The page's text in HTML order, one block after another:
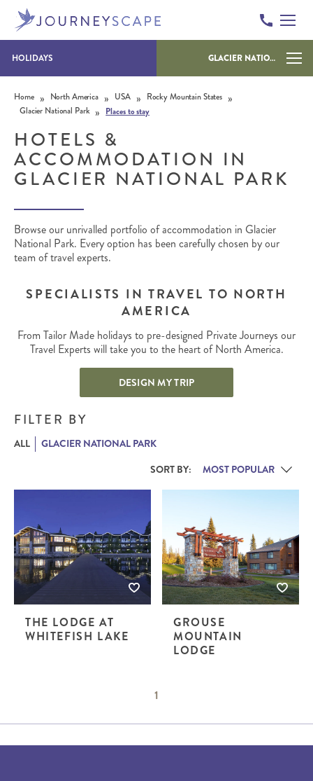
Skip to content
HOLIDAYS GLACIER NATIONAL PARK
Home » North America » USA » Rocky Mountain States »
Glacier National Park » Places to stay
HOTELS &
ACCOMMODATION IN
GLACIER NATIONAL PARK
Browse our unrivalled portfolio of accommodation in Glacier
National Park. Every option has been carefully chosen by our
team of travel experts.
SPECIALISTS IN TRAVEL TO NORTH
AMERICA
From Tailor Made holidays to pre-designed Private Journeys our
Travel Experts will take you to the heart of North America.
DESIGN MY TRIP
FILTER BY
ALL
GLACIER NATIONAL PARK
SORT BY:
THE LODGE AT
WHITEFISH LAKE
GROUSE
MOUNTAIN
LODGE
1